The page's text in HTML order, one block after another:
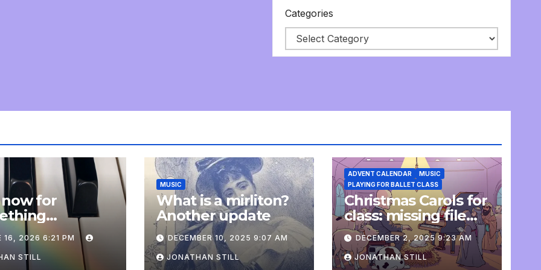
Categories
for
an update
16, 2026 6:21 PM
STILL
MUSIC
What is a mirliton?
Another update
DECEMBER 10, 2025 9:07 AM
JONATHAN STILL
ADVENT CALENDAR
MUSIC
PLAYING FOR BALLET CLASS
Christmas Carols for
class: missing file
added
DECEMBER 2, 2025 9:23 AM
JONATHAN STILL